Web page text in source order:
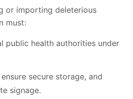
or importing deleterious
must:
public health authorities under
secure storage, and
signage.